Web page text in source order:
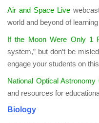
Air and Space Live
world and beyond of
If the Moon Were Only 1
system,” but don’t be
engage your students on
National Optical Astronomy
and resources for
Biology